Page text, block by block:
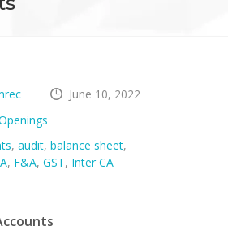
June 10, 2022
, audit, balance sheet,
, F&A, GST, Inter CA